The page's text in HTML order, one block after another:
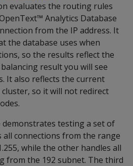
evaluates the routing rules
Analytics Database
from the IP address. It
the database uses when
so the results reflect the
result you will see
It also reflects the current
so it will not redirect
testing a set of
all connections from the range
while the other handles all
from the 192 subnet. The third